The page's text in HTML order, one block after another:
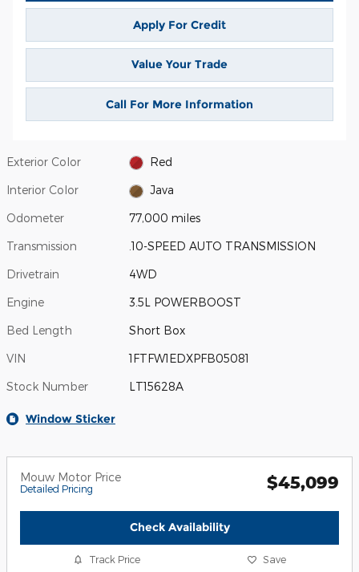
Apply For Credit
Value Your Trade
Call For More Information
Exterior Color Red
Interior Color Java
Odometer 77,000 miles
Transmission .10-SPEED AUTO TRANSMISSION
Drivetrain 4WD
Engine 3.5L POWERBOOST
Bed Length Short Box
VIN 1FTFW1EDXPFB05081
Stock Number LT15628A
Window Sticker
Mouw Motor Price
Detailed Pricing $45,099
Check Availability
Track Price Save